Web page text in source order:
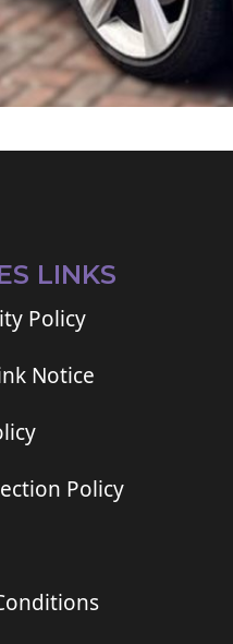
LINKS
Policy
Notice
Policy